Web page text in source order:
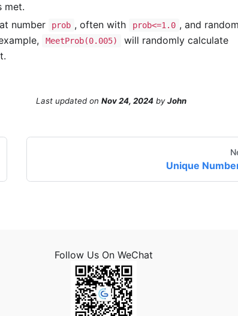
met.
number prob , often with prob<=1.0 , and
MeetProb(0.005)
will randomly calculate
Last updatedon Nov 24, 2024byJohn
Unique
Follow Us On WeChat